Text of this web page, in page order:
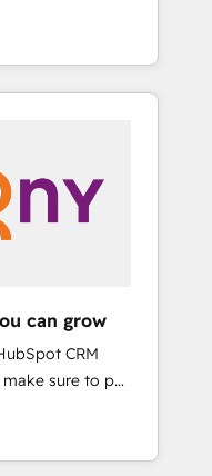
部をAIが自律実
装。Breeze・
、役割定義・運
計します。 3️⃣
ではなく、設計
の統合・浸透・
MAからの移行
Pardot等からの
タ移行と活用設
・Perplexity等
提にコンテンツ
mid-market
they sell,
just build your
to own it, then
📈 Sales &
Team
Agent
market
work with
By the
partners
📅 8+
2017 Who
can grow
CRM
sure to put
goals first and
We are